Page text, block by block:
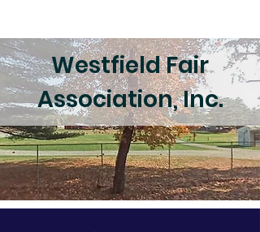
Westfield Fair
Association, Inc.